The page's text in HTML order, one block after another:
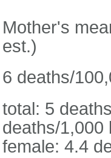
Mother's
est.)
6 deaths/
total: 5
deaths/1,000
female: 4.4